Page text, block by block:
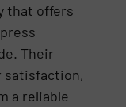
that offers
Their
satisfaction,
a reliable